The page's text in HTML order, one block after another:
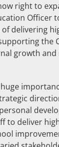
right to
Officer
delivering
the
growth
to deliver